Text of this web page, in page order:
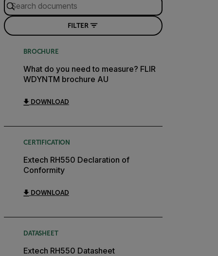
FILTER
BROCHURE
What do you need to measure? FLIR
WDYNTM brochure AU
DOWNLOAD
CERTIFICATION
Extech RH550 Declaration of
Conformity
DOWNLOAD
DATASHEET
Extech RH550 Datasheet